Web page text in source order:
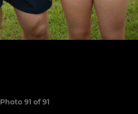
Photo 91 of 91